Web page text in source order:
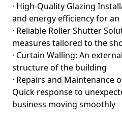
· High-Quality Glazing
and energy efficiency for
· Reliable Roller Shutter
measures tailored to the
· Curtain Walling: An
structure of the building
· Repairs and Maintenance
Quick response to
business moving smoothly